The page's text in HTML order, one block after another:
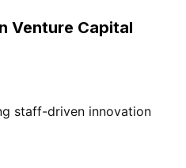
Venture Capital